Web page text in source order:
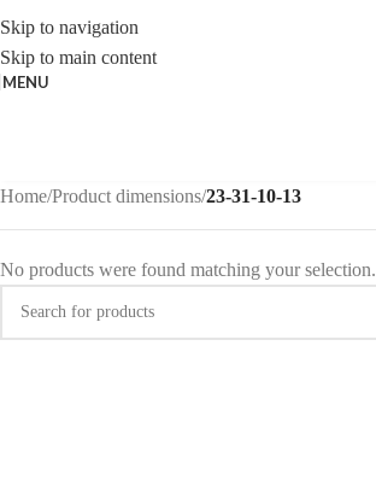
Skip to navigation
Skip to main content
MENU
Home/Product dimensions/23-31-10-13
No products were found matching your selection.